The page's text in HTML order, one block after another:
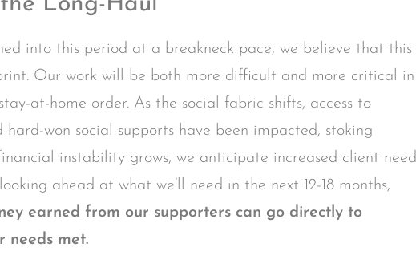
into this period at a breakneck pace, we believe that this
Our work will be both more difficult and more critical in
at-home order. As the social fabric shifts, access to
won social supports have been impacted, stoking
instability grows, we anticipate increased client need
ahead at what we’ll need in the next 12-18 months,
earned from our supporters can go directly to
needs met.